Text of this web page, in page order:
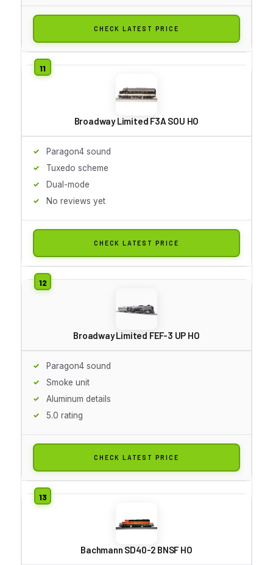
CHECK LATEST PRICE
Broadway Limited F3A SOU HO
Paragon4 sound
Tuxedo scheme
Dual-mode
No reviews yet
CHECK LATEST PRICE
Broadway Limited FEF-3 UP HO
Paragon4 sound
Smoke unit
Aluminum details
5.0 rating
CHECK LATEST PRICE
Bachmann SD40-2 BNSF HO